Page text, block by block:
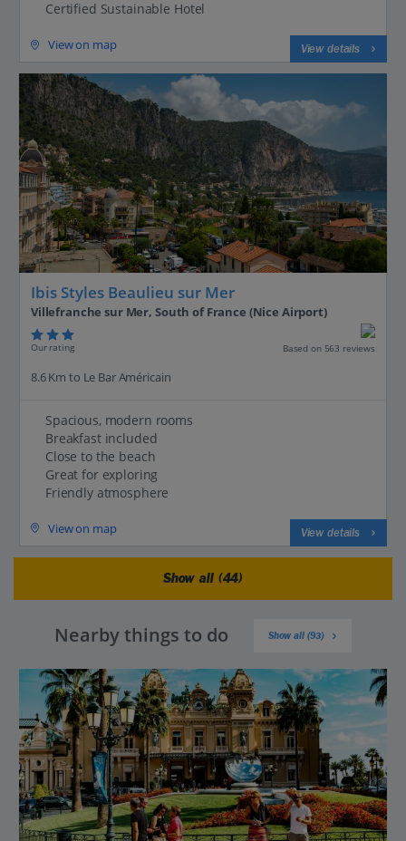
Certified Sustainable Hotel
View on map View details
Ibis Styles Beaulieu sur Mer
Villefranche sur Mer, South of France (Nice Airport)
Our rating Based on 563 reviews
8.6 Km to Le Bar Américain
Spacious, modern rooms
Breakfast included
Close to the beach
Great for exploring
Friendly atmosphere
View on map View details
Show all (44)
Nearby things to do Show all (93)